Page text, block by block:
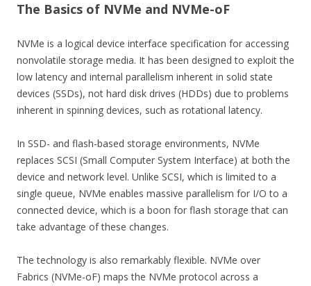
The Basics of NVMe and NVMe-oF
NVMe is a logical device interface specification for accessing
nonvolatile storage media. It has been designed to exploit the
low latency and internal parallelism inherent in solid state
devices (SSDs), not hard disk drives (HDDs) due to problems
inherent in spinning devices, such as rotational latency.
In SSD- and flash-based storage environments, NVMe
replaces SCSI (Small Computer System Interface) at both the
device and network level. Unlike SCSI, which is limited to a
single queue, NVMe enables massive parallelism for I/O to a
connected device, which is a boon for flash storage that can
take advantage of these changes.
The technology is also remarkably flexible. NVMe over
Fabrics (NVMe-oF) maps the NVMe protocol across a